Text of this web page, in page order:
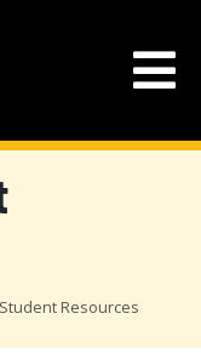
Resources